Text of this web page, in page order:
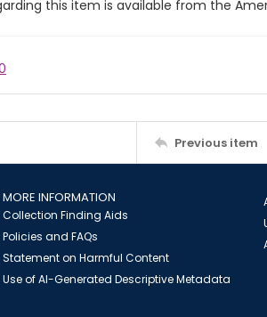
this item is available from the
Previous item
MORE INFORMATION
Collection Finding Aids
Policies and FAQs
Statement on Harmful Content
Use of AI-Generated Descriptive Metadata